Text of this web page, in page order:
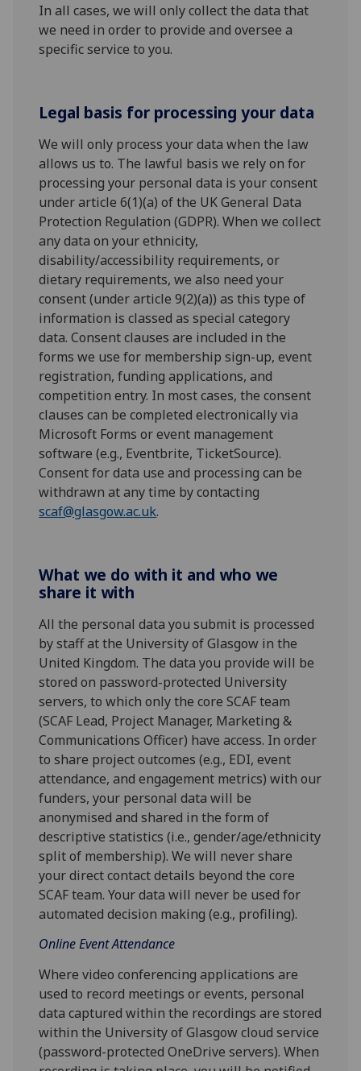
In all cases, we will only collect the data that
we need in order to provide and oversee a
specific service to you.
Legal basis for processing your data
We will only process your data when the law
allows us to. The lawful basis we rely on for
processing your personal data is your consent
under article 6(1)(a) of the UK General Data
Protection Regulation (GDPR). When we collect
any data on your ethnicity,
disability/accessibility requirements, or
dietary requirements, we also need your
consent (under article 9(2)(a)) as this type of
information is classed as special category
data. Consent clauses are included in the
forms we use for membership sign-up, event
registration, funding applications, and
competition entry. In most cases, the consent
clauses can be completed electronically via
Microsoft Forms or event management
software (e.g., Eventbrite, TicketSource).
Consent for data use and processing can be
withdrawn at any time by contacting
scaf@glasgow.ac.uk.
What we do with it and who we
share it with
All the personal data you submit is processed
by staff at the University of Glasgow in the
United Kingdom. The data you provide will be
stored on password-protected University
servers, to which only the core SCAF team
(SCAF Lead, Project Manager, Marketing &
Communications Officer) have access. In order
to share project outcomes (e.g., EDI, event
attendance, and engagement metrics) with our
funders, your personal data will be
anonymised and shared in the form of
descriptive statistics (i.e., gender/age/ethnicity
split of membership). We will never share
your direct contact details beyond the core
SCAF team. Your data will never be used for
automated decision making (e.g., profiling).
Online Event Attendance
Where video conferencing applications are
used to record meetings or events, personal
data captured within the recordings are stored
within the University of Glasgow cloud service
(password-protected OneDrive servers). When